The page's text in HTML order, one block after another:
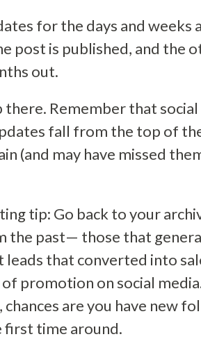
for the days and weeks
post is published, and the
out.
Remember that social
fall from the top of
(and may have missed
tip: Go back to your
the past— those that
leads that converted into
promotion on social
are you have new
first time around.